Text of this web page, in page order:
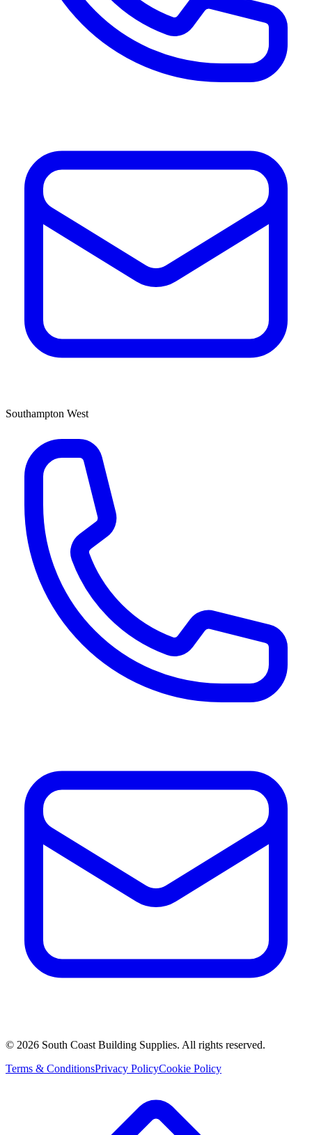
Southampton West
© 2026 South Coast Building Supplies. All rights reserved.
Terms & ConditionsPrivacy PolicyCookie Policy